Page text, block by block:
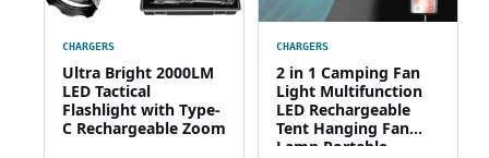
CHARGERS
Ultra Bright 2000LM
LED Tactical
Flashlight with Type-
C Rechargeable Zoom
CHARGERS
2 in 1 Camping Fan
Light Multifunction
LED Rechargeable
Tent Hanging Fan
Lamp Portable